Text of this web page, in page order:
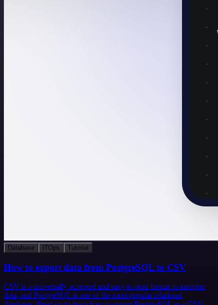
Database ITOps Tutorial
How to export data from PostgreSQL to CSV
CSV is a universally accepted and easy-to-read format to interpret
data, and PostgreSQL is one of the most popular relational